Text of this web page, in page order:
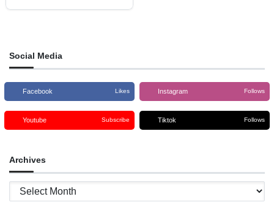
projects, as
Social Media
Facebook Likes Instagram Follows
Youtube Subscribe Tiktok Follows
Archives
Archives